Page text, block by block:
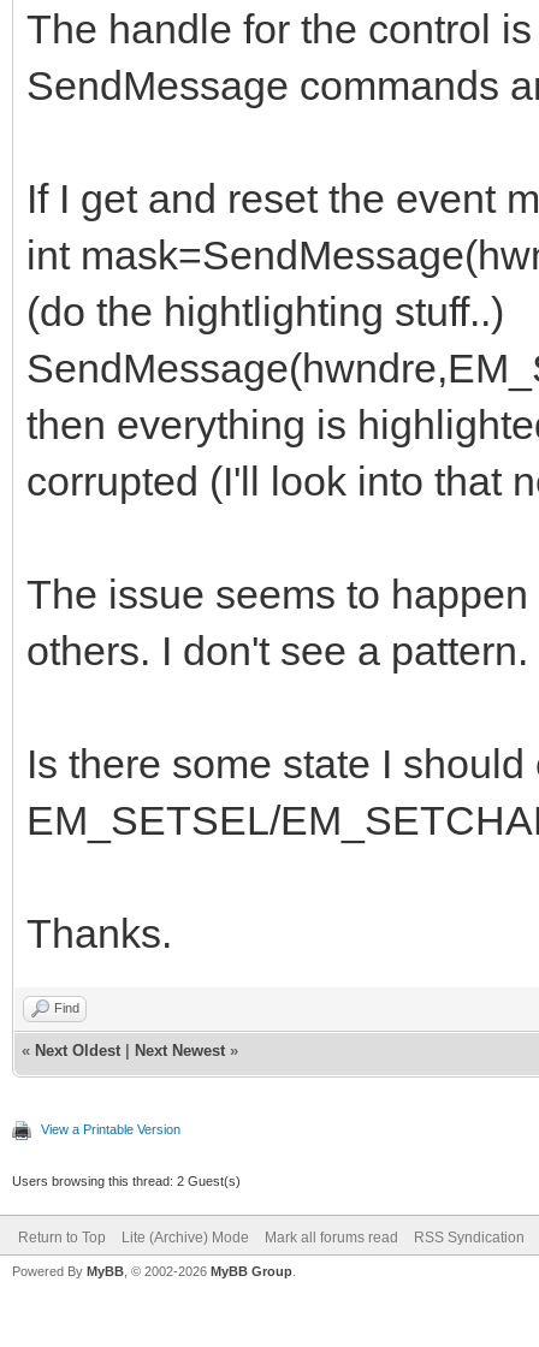
The handle for the control
SendMessage commands
If I get and reset the event
int
(do the hightlighting stuff..)
then everything is
corrupted (I'll look into that
The issue seems to
others. I don't see a pattern.
Is there some state I
EM_SETSEL/
Thanks.
Find
« Next Oldest Next Newest »
View a Printable Version
Users browsing this thread: 2 Guest(s)
Return to Top Lite (Archive) Mode Mark all forums read RSS Syndication
Powered By MyBB , © 2002-2026 MyBB Group